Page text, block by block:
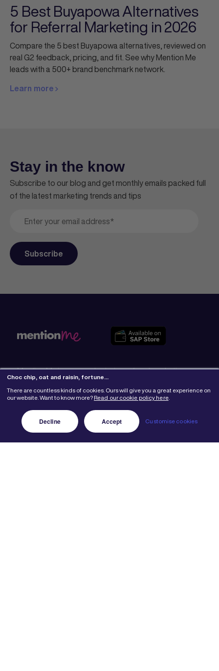
Choc chip, oat and raisin, fortune…
There are countless kinds of cookies. Ours will give you a great experience on
our website. Want to know more?Read our cookie policy here.
Customise cookies
Accept
Decline
5 Best Buyapowa Alternatives
for Referral Marketing in 2026
Compare the 5 best Buyapowa alternatives, reviewed on
real G2 feedback, pricing, and fit. See why Mention Me
leads with a 500+ brand benchmark network.
Learn more
Stay in the know
Subscribe to our blog and get monthly emails packed full
of the latest marketing trends and tips
Mention Me is an award-winning referral marketing
platform that fuels business growth. Our world-class
programmes have delivered more than 6 million
referrals totalling $2 billion in revenue for 500+ brands
around the globe.
Learn More
Why Mention Me
Get to know us